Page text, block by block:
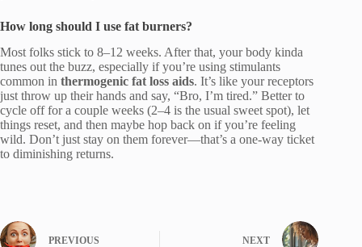
How long should I use fat burners?
Most folks stick to 8–12 weeks. After that, your body kinda
tunes out the buzz, especially if you’re using stimulants
common in thermogenic fat loss aids. It’s like your receptors
just throw up their hands and say, “Bro, I’m tired.” Better to
cycle off for a couple weeks (2–4 is the usual sweet spot), let
things reset, and then maybe hop back on if you’re feeling
wild. Don’t just stay on them forever—that’s a one-way ticket
to diminishing returns.
PREVIOUS NEXT